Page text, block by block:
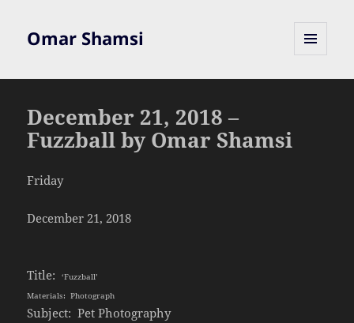
Omar Shamsi
December 21, 2018 –
Fuzzball by Omar Shamsi
Friday
December 21, 2018
Title:‘Fuzzball’
Materials: Photograph
Subject: Pet Photography